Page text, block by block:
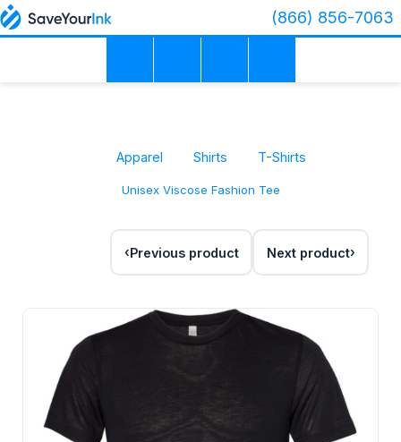
(866) 856-7063
Apparel Shirts T-Shirts
Unisex Viscose Fashion Tee
Previous product Next product